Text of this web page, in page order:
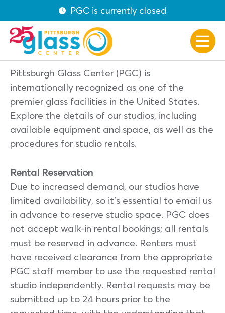
PGC is currently closed
Pittsburgh Glass Center (PGC) is
internationally recognized as one of the
premier glass facilities in the United States.
Explore the details of our studios, including
available equipment and space, as well as the
procedures for studio rentals.
Rental Reservation
Due to increased demand, our studios have
limited availability, so it’s essential to email us
in advance to reserve studio space. PGC does
not accept walk-in rental bookings; all rentals
must be reserved in advance. Renters must
have received clearance from the appropriate
PGC staff member to use the requested rental
studio independently. Rental requests may be
submitted up to 24 hours prior to the